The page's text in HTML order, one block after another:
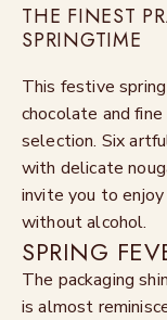
THE FINEST
SPRINGTIME
This festive
chocolate and
selection. Six
with delicate
invite you to
without alcohol.
SPRING
The packaging
is almost